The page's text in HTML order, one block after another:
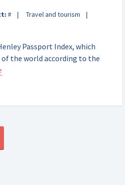
# Travel and tourism
Passport Index, which
the world according to the